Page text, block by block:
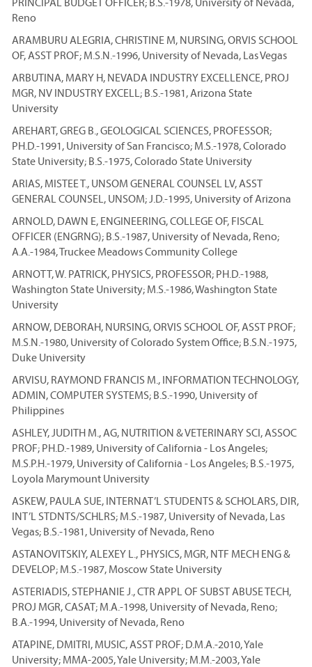
Reno
ARAMBURU ALEGRIA, CHRISTINE M, NURSING, ORVIS SCHOOL
OF, ASST PROF; M.S.N.-1996, University of Nevada, Las Vegas
ARBUTINA, MARY H, NEVADA INDUSTRY EXCELLENCE, PROJ
MGR, NV INDUSTRY EXCELL; B.S.-1981, Arizona State
University
AREHART, GREG B., GEOLOGICAL SCIENCES, PROFESSOR;
PH.D.-1991, University of San Francisco; M.S.-1978, Colorado
State University; B.S.-1975, Colorado State University
ARIAS, MISTEE T., UNSOM GENERAL COUNSEL LV, ASST
GENERAL COUNSEL, UNSOM; J.D.-1995, University of Arizona
ARNOLD, DAWN E, ENGINEERING, COLLEGE OF, FISCAL
OFFICER (ENGRNG); B.S.-1987, University of Nevada, Reno;
A.A.-1984, Truckee Meadows Community College
ARNOTT, W. PATRICK, PHYSICS, PROFESSOR; PH.D.-1988,
Washington State University; M.S.-1986, Washington State
University
ARNOW, DEBORAH, NURSING, ORVIS SCHOOL OF, ASST PROF;
M.S.N.-1980, University of Colorado System Office; B.S.N.-1975,
Duke University
ARVISU, RAYMOND FRANCIS M., INFORMATION TECHNOLOGY,
ADMIN, COMPUTER SYSTEMS; B.S.-1990, University of
Philippines
ASHLEY, JUDITH M., AG, NUTRITION & VETERINARY SCI, ASSOC
PROF; PH.D.-1989, University of California - Los Angeles;
M.S.P.H.-1979, University of California - Los Angeles; B.S.-1975,
Loyola Marymount University
ASKEW, PAULA SUE, INTERNAT’L STUDENTS & SCHOLARS, DIR,
INT’L STDNTS/SCHLRS; M.S.-1987, University of Nevada, Las
Vegas; B.S.-1981, University of Nevada, Reno
ASTANOVITSKIY, ALEXEY L., PHYSICS, MGR, NTF MECH ENG &
DEVELOP; M.S.-1987, Moscow State University
ASTERIADIS, STEPHANIE J., CTR APPL OF SUBST ABUSE TECH,
PROJ MGR, CASAT; M.A.-1998, University of Nevada, Reno;
B.A.-1994, University of Nevada, Reno
ATAPINE, DMITRI, MUSIC, ASST PROF; D.M.A.-2010, Yale
University; MMA-2005, Yale University; M.M.-2003, Yale